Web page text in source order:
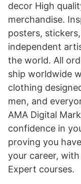
decor High
merchandise.
posters,
independent
the world. All
ship worldwide
clothing
men, and
AMA Digital
confidence in
proving you
your career,
Expert courses.